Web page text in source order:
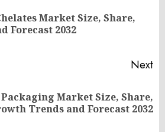
Market Size, Share,
Forecast 2032
Next
Market Size, Share,
Trends and Forecast 2032